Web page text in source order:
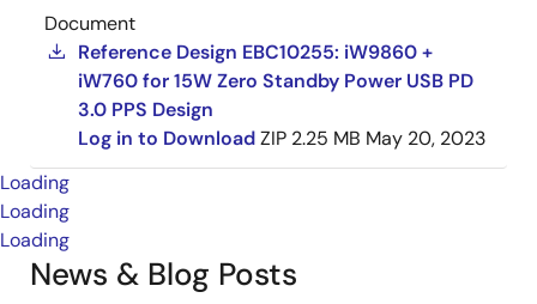
Document
Reference Design EBC10255: iW9860 +
iW760 for 15W Zero Standby Power USB PD
3.0 PPS Design
Log in to DownloadZIP 2.25 MB May 20, 2023
Loading
Loading
Loading
News & Blog Posts